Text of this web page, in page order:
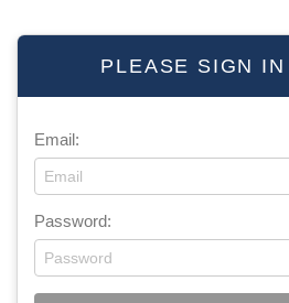
PLEASE SIGN IN
Email:
Password: